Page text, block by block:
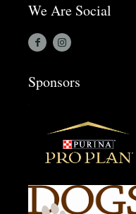
We Are Social
Sponsors